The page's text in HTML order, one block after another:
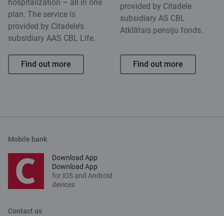
hospitalization – all in one
plan. The service is
provided by Citadele’s
subsidiary AAS CBL Life.
Find out more
provided by Citadele
subsidiary AS CBL
Atklātais pensiju fonds.
Find out more
Mobile bank
Download App
Download App
for iOS and Android
devices
Contact us